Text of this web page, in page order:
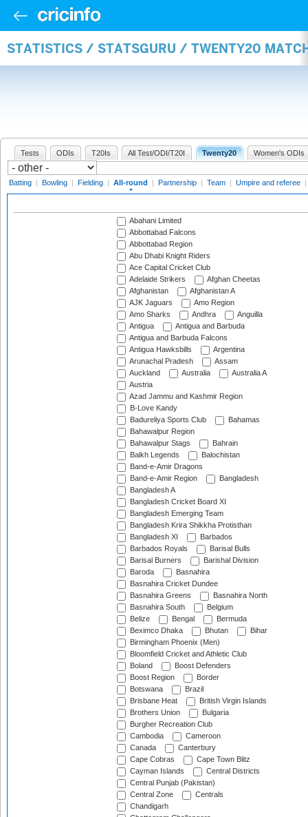
STATISTICS / STATSGURU / TWENTY20
Tests ODIs T20Is All Test/ODI/T20I Twenty20 Women's ODIs
Batting | Bowling | Fielding | All-round | Partnership | Team | Umpire and referee |
Abahani Limited
Abbottabad Falcons
Abbottabad Region
Abu Dhabi Knight Riders
Ace Capital Cricket Club
Adelaide Strikers
Afghan Cheetas
Afghanistan
Afghanistan A
AJK Jaguars
Amo Region
Amo Sharks
Andhra
Anguilla
Antigua
Antigua and Barbuda
Antigua and Barbuda Falcons
Antigua Hawksbills
Argentina
Arunachal Pradesh
Assam
Auckland
Australia
Australia A
Austria
Azad Jammu and Kashmir Region
B-Love Kandy
Badureliya Sports Club
Bahamas
Bahawalpur Region
Bahawalpur Stags
Bahrain
Balkh Legends
Balochistan
Band-e-Amir Dragons
Band-e-Amir Region
Bangladesh
Bangladesh A
Bangladesh Cricket Board XI
Bangladesh Emerging Team
Bangladesh Krira Shikkha Protisthan
Bangladesh XI
Barbados
Barbados Royals
Barisal Bulls
Barisal Burners
Barishal Division
Baroda
Basnahira
Basnahira Cricket Dundee
Basnahira Greens
Basnahira North
Basnahira South
Belgium
Belize
Bengal
Bermuda
Beximco Dhaka
Bhutan
Bihar
Birmingham Phoenix (Men)
Bloomfield Cricket and Athletic Club
Boland
Boost Defenders
Boost Region
Border
Botswana
Brazil
Brisbane Heat
British Virgin Islands
Brothers Union
Bulgaria
Burgher Recreation Club
Cambodia
Cameroon
Canada
Canterbury
Cape Cobras
Cape Town Blitz
Cayman Islands
Central Districts
Central Punjab (Pakistan)
Central Zone
Centrals
Chandigarh